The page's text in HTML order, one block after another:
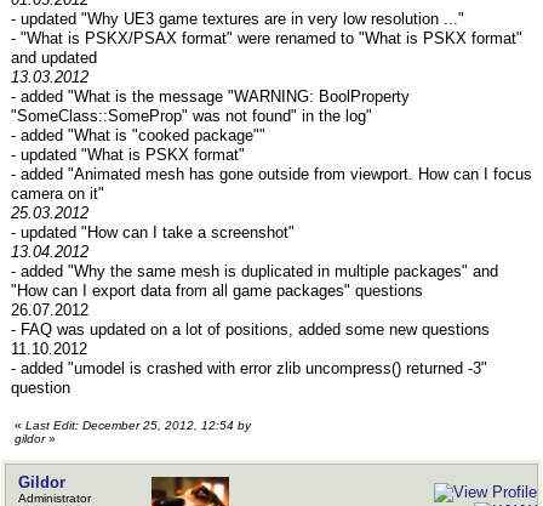
- updated "Why UE3 game textures are in very low resolution ..."
- "What is PSKX/PSAX format" were renamed to "What is PSKX format"
and updated
13.03.2012
- added "What is the message "WARNING: BoolProperty
"SomeClass::SomeProp" was not found" in the log"
- added "What is "cooked package""
- updated "What is PSKX format"
- added "Animated mesh has gone outside from viewport. How can I focus
camera on it"
25.03.2012
- updated "How can I take a screenshot"
13.04.2012
- added "Why the same mesh is duplicated in multiple packages" and
"How can I export data from all game packages" questions
26.07.2012
- FAQ was updated on a lot of positions, added some new questions
11.10.2012
- added "umodel is crashed with error zlib uncompress() returned -3"
question
« Last Edit: December 25, 2012, 12:54 by
gildor»
Gildor
Administrator